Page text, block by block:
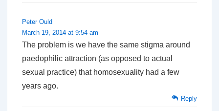
Peter Ould
March 19, 2014 at 9:54 am
The problem is we have the same stigma around
paedophilic attraction (as opposed to actual
sexual practice) that homosexuality had a few
years ago.
Reply